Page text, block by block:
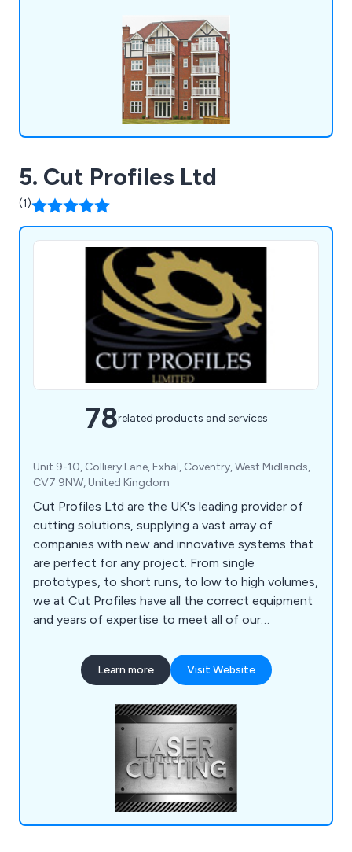
5. Cut Profiles Ltd
(1)
78related products and services
Unit 9-10, Colliery Lane, Exhal, Coventry, West Midlands,
CV7 9NW, United Kingdom
Cut Profiles Ltd are the UK's leading provider of
cutting solutions, supplying a vast array of
companies with new and innovative systems that
are perfect for any project. From single
prototypes, to short runs, to low to high volumes,
we at Cut Profiles have all the correct equipment
and years of expertise to meet all of our
facilities necessary to assist clients with their
production run from start to finish, offering
Learn more Visit Website